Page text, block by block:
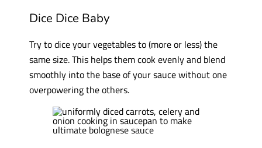
Dice Dice Baby
Try to dice your vegetables to (more or less) the
same size. This helps them cook evenly and blend
smoothly into the base of your sauce without one
overpowering the others.